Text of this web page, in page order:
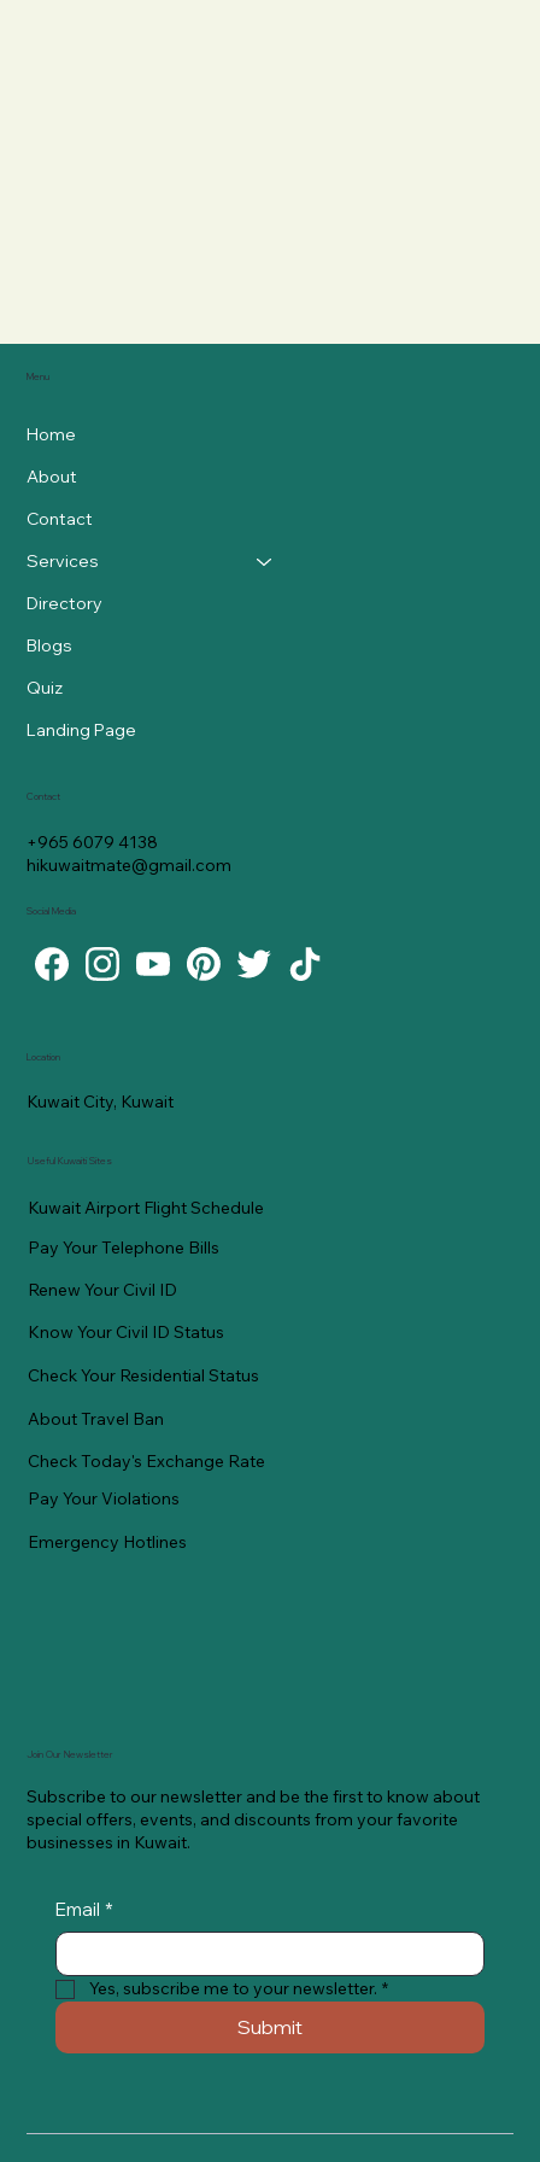
Menu
Home
About
Contact
Services
Directory
Blogs
Quiz
Landing Page
Location
Kuwait City, Kuwait
Useful Kuwaiti Sites
Kuwait Airport Flight Schedule
Pay Your Telephone Bills
Renew Your Civil ID
Know Your Civil ID Status
Check Your Residential Status
About Travel Ban
Check Today's Exchange Rate
Pay Your Violations
Emergency Hotlines
Contact
+965 6079 4138
hikuwaitmate@gmail.com
Social Media
Join Our Newsletter
Subscribe to our newsletter and be the first to know about
special offers, events, and discounts from your favorite
businesses in Kuwait.
Email *
Yes, subscribe me to your newsletter. *
Submit